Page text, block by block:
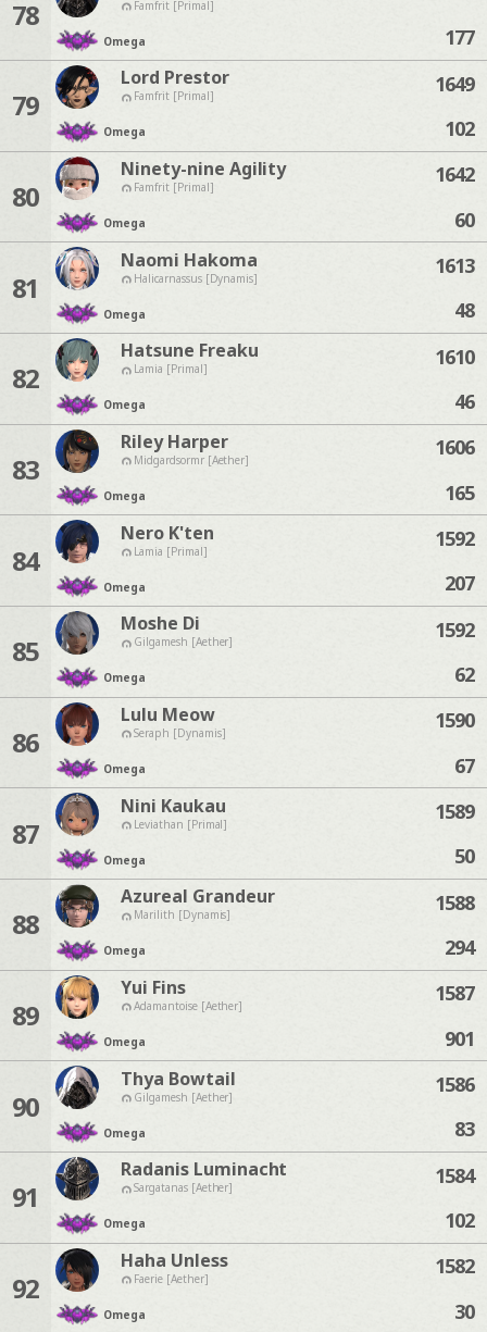
78 Famfrit [Primal]
Omega
177
79
Lord Prestor
Famfrit [Primal]
Omega
1649
102
80
Ninety-nine Agility
Famfrit [Primal]
Omega
1642
60
81
Naomi Hakoma
Halicarnassus [Dynamis]
Omega
1613
48
82
Hatsune Freaku
Lamia [Primal]
Omega
1610
46
83
Riley Harper
Midgardsormr [Aether]
Omega
1606
165
84
Nero K'ten
Lamia [Primal]
Omega
1592
207
85
Moshe Di
Gilgamesh [Aether]
Omega
1592
62
86
Lulu Meow
Seraph [Dynamis]
Omega
1590
67
87
Nini Kaukau
Leviathan [Primal]
Omega
1589
50
88
Azureal Grandeur
Marilith [Dynamis]
Omega
1588
294
89
Yui Fins
Adamantoise [Aether]
Omega
1587
901
90
Thya Bowtail
Gilgamesh [Aether]
Omega
1586
83
91
Radanis Luminacht
Sargatanas [Aether]
Omega
1584
102
92
Haha Unless
Faerie [Aether]
Omega
1582
30